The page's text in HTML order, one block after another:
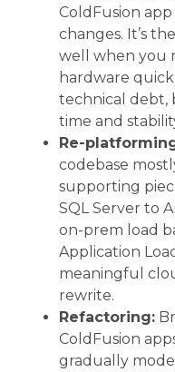
ColdFusion app
changes. It’s
well when you
hardware
technical debt,
time and
Re-
codebase
supporting
SQL Server to
on-prem load
Application
meaningful
rewrite.
Refactoring:
ColdFusion
gradually